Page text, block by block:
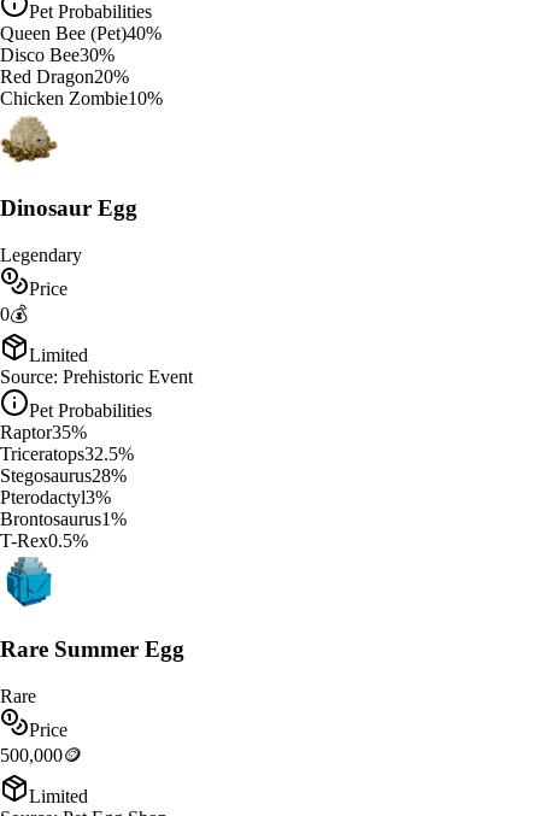
Pet Probabilities
Queen Bee (Pet)40%
Disco Bee30%
Red Dragon20%
Chicken Zombie10%
Dinosaur Egg
Legendary
Price
0💰
Limited
Source: Prehistoric Event
Pet Probabilities
Raptor35%
Triceratops32.5%
Stegosaurus28%
Pterodactyl3%
Brontosaurus1%
T-Rex0.5%
Rare Summer Egg
Rare
Price
500,000🪙
Limited